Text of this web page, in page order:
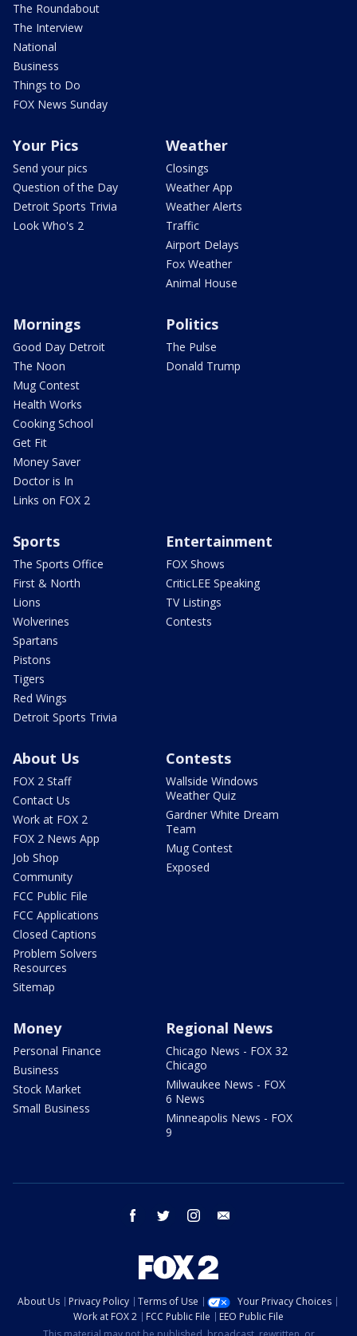
The Roundabout
The Interview
National
Business
Things to Do
FOX News Sunday
Your Pics
Send your pics
Question of the Day
Detroit Sports Trivia
Look Who's 2
Weather
Closings
Weather App
Weather Alerts
Traffic
Airport Delays
Fox Weather
Animal House
Mornings
Good Day Detroit
The Noon
Mug Contest
Health Works
Cooking School
Get Fit
Money Saver
Doctor is In
Links on FOX 2
Politics
The Pulse
Donald Trump
Sports
The Sports Office
First & North
Lions
Wolverines
Spartans
Pistons
Tigers
Red Wings
Detroit Sports Trivia
Entertainment
FOX Shows
CriticLEE Speaking
TV Listings
Contests
About Us
FOX 2 Staff
Contact Us
Work at FOX 2
FOX 2 News App
Job Shop
Community
FCC Public File
FCC Applications
Closed Captions
Problem Solvers
Resources
Sitemap
Contests
Wallside Windows
Weather Quiz
Gardner White Dream
Team
Mug Contest
Exposed
Money
Personal Finance
Business
Stock Market
Small Business
Regional News
Chicago News - FOX 32
Chicago
Milwaukee News - FOX
6 News
Minneapolis News - FOX
9
facebook twitter instagram
About Us Privacy Policy Terms of Use
Your Privacy Choices
Work at FOX 2
FCC Public File
EEO Public File